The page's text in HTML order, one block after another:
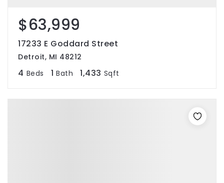
$63,999
17233 E Goddard Street
Detroit, MI 48212
4 Beds 1 Bath 1,433 Sqft